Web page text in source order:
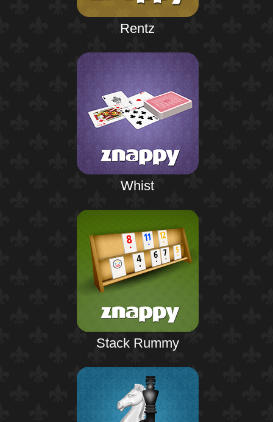
Rentz
Whist
Stack Rummy